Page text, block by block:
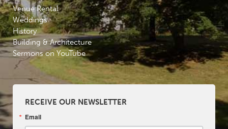
Venue Rental
Weddings
History
Building & Architecture
Sermons on YouTube
RECEIVE OUR NEWSLETTER
Email